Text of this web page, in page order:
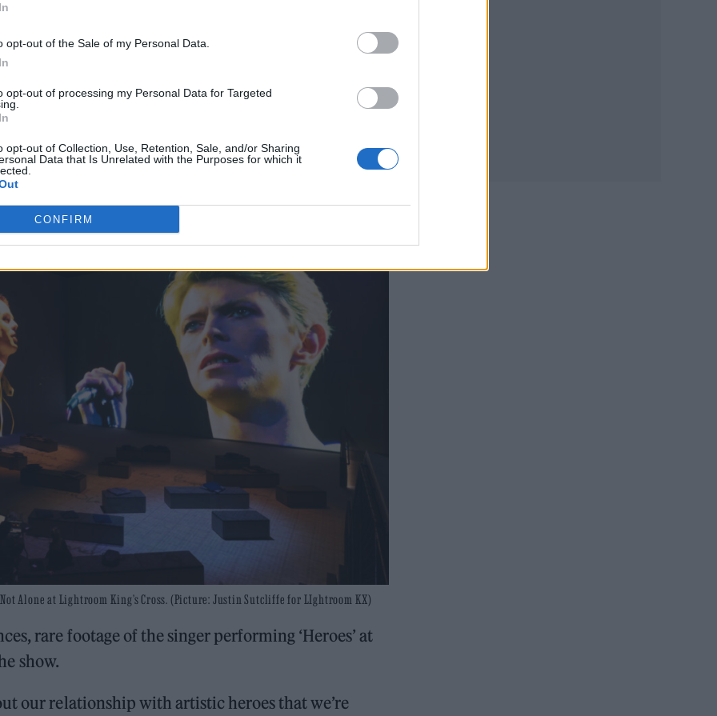
opt-out of the Sale of my Personal Data.
opt-out of processing my Personal Data for Targeted
opt-out of Collection, Use, Retention, Sale, and/or Sharing
Data that Is Unrelated with the Purposes for which it
CONFIRM
Mark Grimmer (Creative Director for the
It comes after Lightroom previously attracted
artist David Hockney and
Alone at Lightroom King’s Cross. (Picture: Justin Sutcliffe for LIghtroom KX)
rare footage of the singer performing ‘Heroes’ at
show.
our relationship with artistic heroes that we’re